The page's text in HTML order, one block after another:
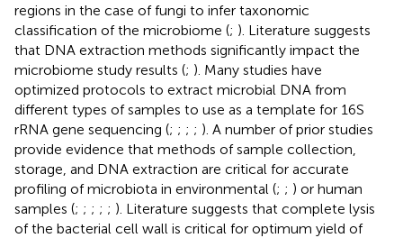
regions in the case of fungi to infer taxonomic
classification of the microbiome (; ). Literature suggests
that DNA extraction methods significantly impact the
microbiome study results (; ). Many studies have
optimized protocols to extract microbial DNA from
different types of samples to use as a template for 16S
rRNA gene sequencing (; ; ; ; ). A number of prior studies
provide evidence that methods of sample collection,
storage, and DNA extraction are critical for accurate
profiling of microbiota in environmental (; ; ) or human
samples (; ; ; ; ; ). Literature suggests that complete lysis
of the bacterial cell wall is critical for optimum yield of